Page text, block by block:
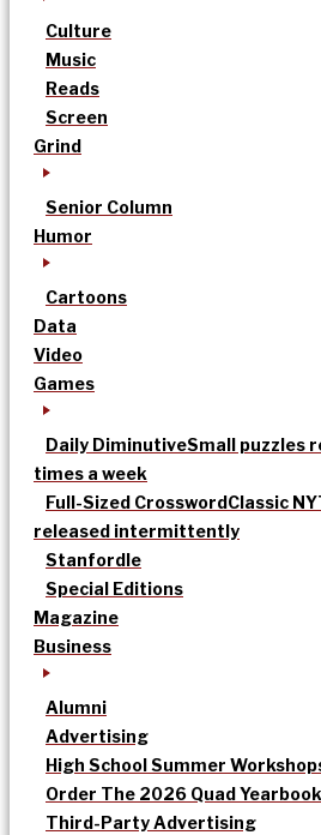
Culture
Music
Reads
Screen
Grind
Senior Column
Humor
Cartoons
Data
Video
Games
Daily DiminutiveSmall puzzles
times a week
Full-Sized CrosswordClassic
released intermittently
Stanfordle
Special Editions
Magazine
Business
Alumni
Advertising
High School Summer
Order The 2026 Quad
Third-Party Advertising